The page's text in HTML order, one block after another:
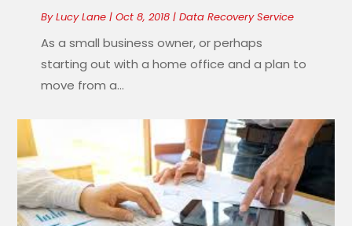
ByLucy Lane |Oct 8, 2018 |Data Recovery Service
As a small business owner, or perhaps
starting out with a home office and a plan to
move from a...